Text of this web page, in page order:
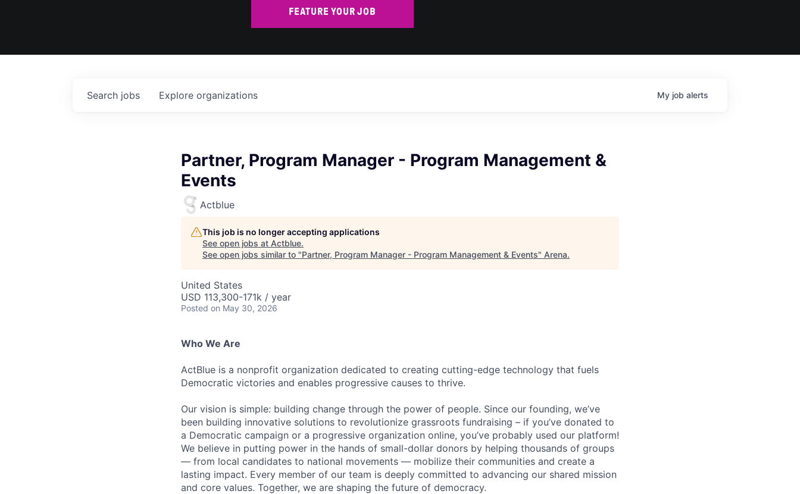
FEATURE YOUR JOB
Search jobs Explore organizations My job alerts
Partner, Program Manager - Program Management &
Events
Actblue
This job is no longer accepting applications
See open jobs at Actblue.
See open jobs similar to "Partner, Program Manager - Program Management & Events" Arena.
United States
USD 113,300-171k / year
Posted on May 30, 2026
Who We Are
ActBlue is a nonprofit organization dedicated to creating cutting-edge technology that fuels
Democratic victories and enables progressive causes to thrive.
Our vision is simple: building change through the power of people. Since our founding, we’ve
been building innovative solutions to revolutionize grassroots fundraising – if you’ve donated to
a Democratic campaign or a progressive organization online, you’ve probably used our platform!
We believe in putting power in the hands of small-dollar donors by helping thousands of groups
— from local candidates to national movements — mobilize their communities and create a
lasting impact. Every member of our team is deeply committed to advancing our shared mission
and core values. Together, we are shaping the future of democracy.